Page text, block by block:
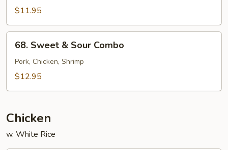
Sour
Shrimp
$11.95
Sweet
Sour
68. Sweet & Sour Combo
Pork, Chicken, Shrimp
$12.95
Chicken
w. White Rice